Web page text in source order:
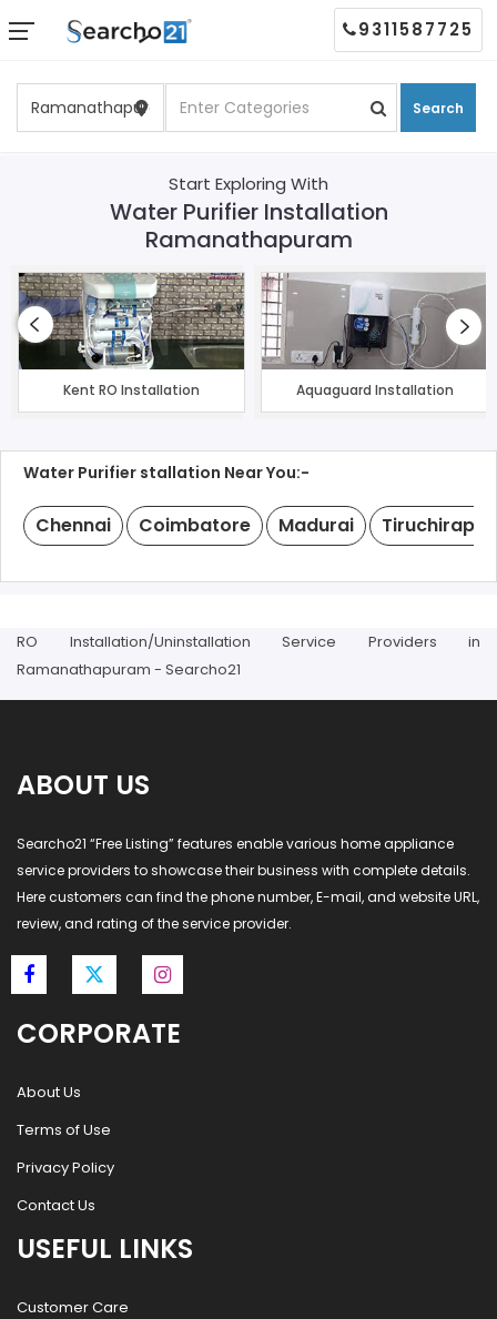
Search
9311587725
Start Exploring With
Water Purifier Installation
Ramanathapuram
Kent RO Installation Aquaguard Installation
Water Purifier stallation Near You:-
Chennai Coimbatore Madurai
RO Installation/Uninstallation Service Providers in
Ramanathapuram - Searcho21
ABOUT US
Searcho21 “Free Listing” features enable various home appliance
service providers to showcase their business with complete details.
Here customers can find the phone number, E-mail, and website URL,
review, and rating of the service provider.
CORPORATE
About Us
Terms of Use
Privacy Policy
Contact Us
USEFUL LINKS
Customer Care